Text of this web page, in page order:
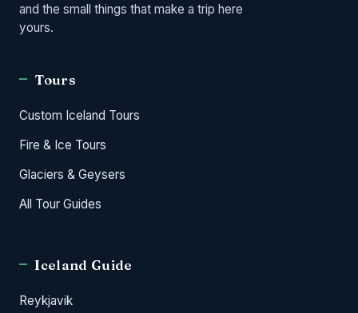
and the small things that make a trip here
yours.
Tours
Custom Iceland Tours
Fire & Ice Tours
Glaciers & Geysers
All Tour Guides
Iceland Guide
Reykjavik